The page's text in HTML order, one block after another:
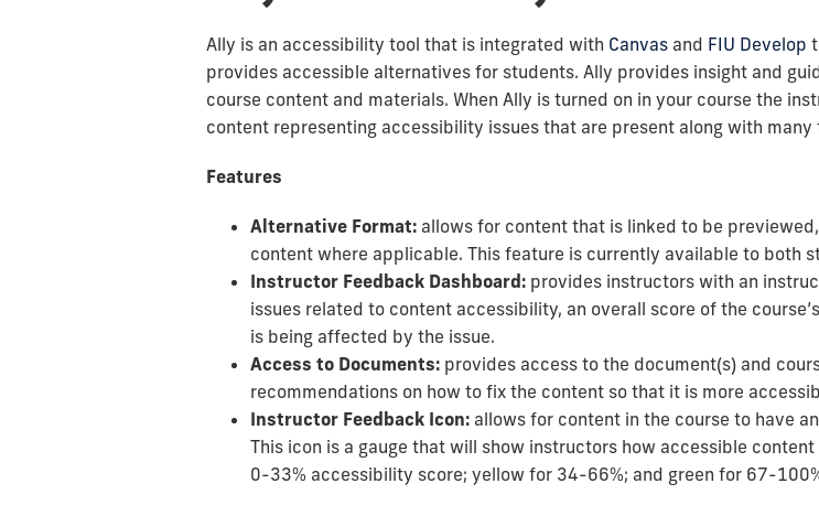
Ally is an accessibility tool that is integrated with Canvas and FIU Develop
provides accessible alternatives for students. Ally provides insight and
course content and materials. When Ally is turned on in your course the
content representing accessibility issues that are present along with
Features
Alternative Format: allows for content that is linked to be
content where applicable. This feature is currently available to both
Instructor Feedback Dashboard: provides instructors with an
issues related to content accessibility, an overall score of the
is being affected by the issue.
Access to Documents: provides access to the document(s) and
recommendations on how to fix the content so that it is more
Instructor Feedback Icon: allows for content in the course to have
This icon is a gauge that will show instructors how accessible
0-33% accessibility score; yellow for 34-66%; and green for 67-